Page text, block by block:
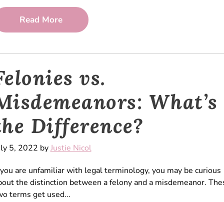
Read More
vs.
What’s
Difference?
5, 2022 byJustie Nicol
are unfamiliar with legal terminology, you may be curious
the distinction between a felony and a misdemeanor.
terms get used...